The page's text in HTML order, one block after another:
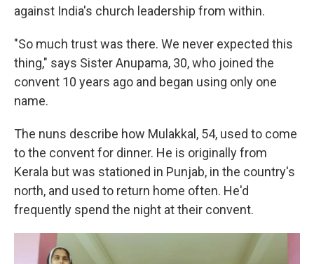
against India's church leadership from within.
"So much trust was there. We never expected this
thing," says Sister Anupama, 30, who joined the
convent 10 years ago and began using only one
name.
The nuns describe how Mulakkal, 54, used to come
to the convent for dinner. He is originally from
Kerala but was stationed in Punjab, in the country's
north, and used to return home often. He'd
frequently spend the night at their convent.